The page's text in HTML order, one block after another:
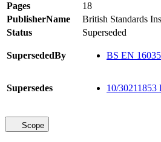
Pages
18
PublisherName
British Standards
Status
Superseded
SupersededBy BS EN
Supersedes 10/30211853
Scope